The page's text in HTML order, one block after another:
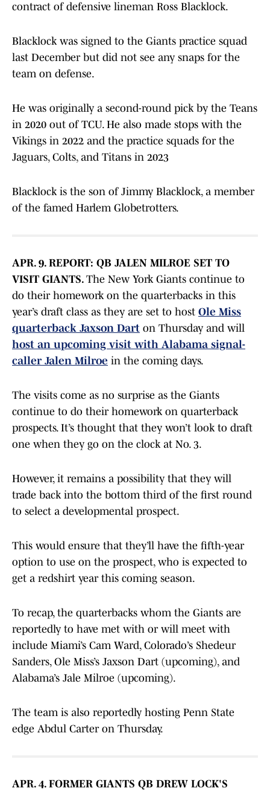
contract of defensive lineman Ross Blacklock.
Blacklock was signed to the Giants practice squad
last December but did not see any snaps for the
team on defense.
He was originally a second-round pick by the Teans
in 2020 out of TCU. He also made stops with the
Vikings in 2022 and the practice squads for the
Jaguars, Colts, and Titans in 2023
Blacklock is the son of Jimmy Blacklock, a member
of the famed Harlem Globetrotters.
APR. 9. REPORT: QB JALEN MILROE SET TO
VISIT GIANTS. The New York Giants continue to
do their homework on the quarterbacks in this
year’s draft class as they are set to host Ole Miss
quarterback Jaxson Dart on Thursday and will
host an upcoming visit with Alabama signal-
caller Jalen Milroe in the coming days.
The visits come as no surprise as the Giants
continue to do their homework on quarterback
prospects. It’s thought that they won’t look to draft
one when they go on the clock at No. 3.
However, it remains a possibility that they will
trade back into the bottom third of the first round
to select a developmental prospect.
This would ensure that they’ll have the fifth-year
option to use on the prospect, who is expected to
get a redshirt year this coming season.
To recap, the quarterbacks whom the Giants are
reportedly to have met with or will meet with
include Miami’s Cam Ward, Colorado’s Shedeur
Sanders, Ole Miss’s Jaxson Dart (upcoming), and
Alabama’s Jale Milroe (upcoming).
The team is also reportedly hosting Penn State
edge Abdul Carter on Thursday.
APR. 4. FORMER GIANTS QB DREW LOCK'S